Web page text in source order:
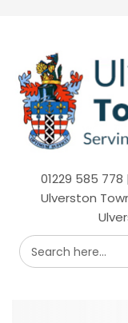
01229 585
Ulverston
Search here...